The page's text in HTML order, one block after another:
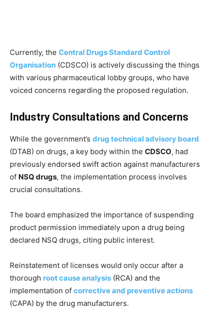
Currently, the Central Drugs Standard Control
Organisation (CDSCO) is actively discussing the things
with various pharmaceutical lobby groups, who have
voiced concerns regarding the proposed regulation.
Industry Consultations and Concerns
While the government’s drug technical advisory board
(DTAB) on drugs, a key body within the CDSCO, had
previously endorsed swift action against manufacturers
of NSQ drugs, the implementation process involves
crucial consultations.
The board emphasized the importance of suspending
product permission immediately upon a drug being
declared NSQ drugs, citing public interest.
Reinstatement of licenses would only occur after a
thorough root cause analysis (RCA) and the
implementation of corrective and preventive actions
(CAPA) by the drug manufacturers.